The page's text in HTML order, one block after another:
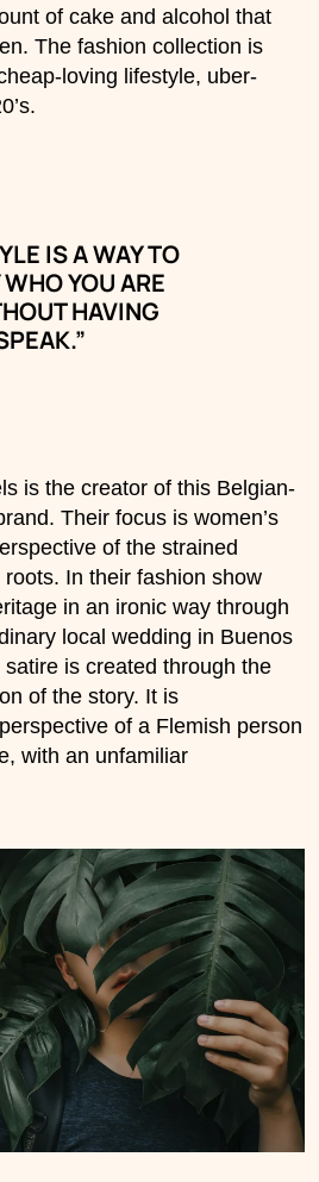
of cake and alcohol that
The fashion collection is
loving lifestyle, uber-
IS A WAY TO
WHO YOU ARE
HAVING
is the creator of this Belgian-
Their focus is women’s
of the strained
In their fashion show
in an ironic way through
local wedding in Buenos
is created through the
of the story. It is
of a Flemish person
with an unfamiliar